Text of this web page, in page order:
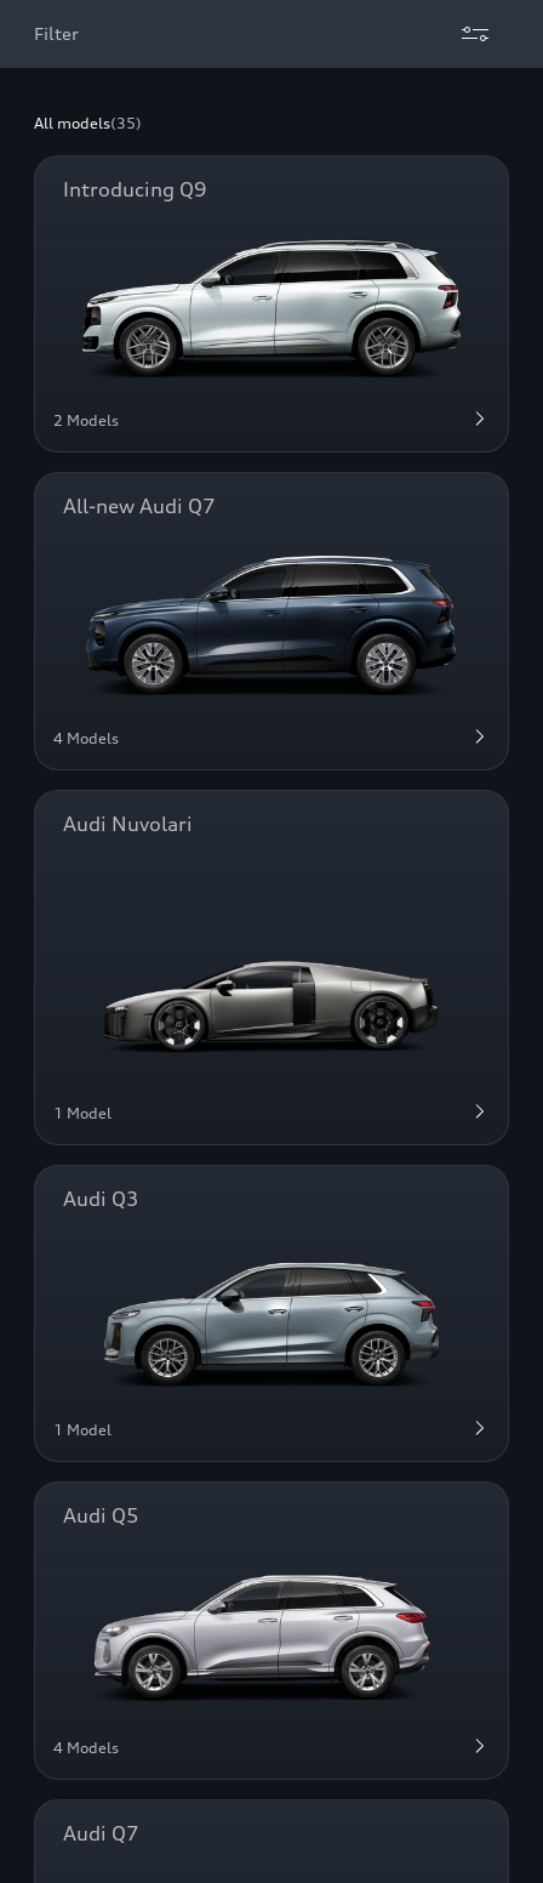
Filter
All models(35)
Introducing Q9
2 Models
All-new Audi Q7
4 Models
Audi Nuvolari
1 Model
Audi Q3
1 Model
Audi Q5
4 Models
Audi Q7